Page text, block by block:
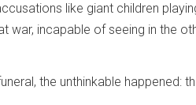
like giant children
war, incapable of seeing in the
the unthinkable happened: